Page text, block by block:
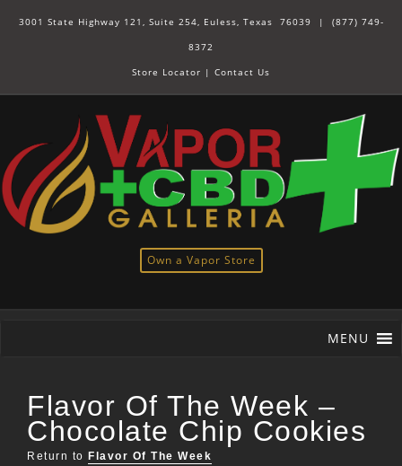
3001 State Highway 121, Suite 254, Euless, Texas 76039 | (877) 749-
8372
Store Locator | Contact Us
Own a Vapor Store
MENU
Flavor Of The Week –
Chocolate Chip Cookies
Return to Flavor Of The Week